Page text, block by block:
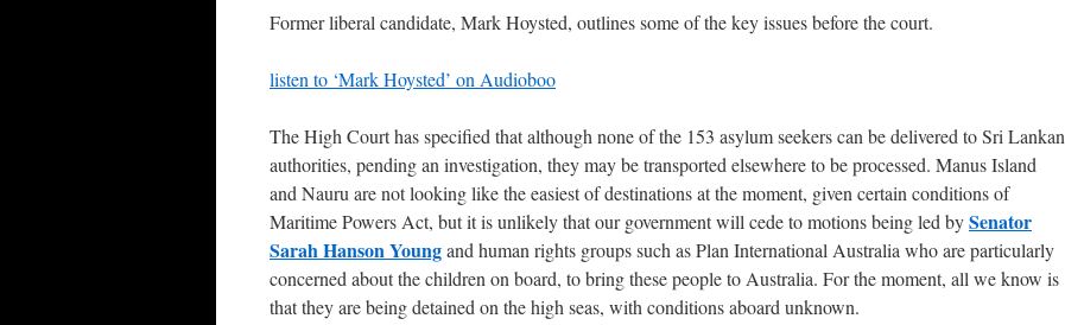
Former liberal candidate, Mark Hoysted, outlines some of the key issues before the court.
listen to ‘Mark Hoysted’ on Audioboo
The High Court has specified that although none of the 153 asylum seekers can be delivered to Sri Lankan
authorities, pending an investigation, they may be transported elsewhere to be processed. Manus Island
and Nauru are not looking like the easiest of destinations at the moment, given certain conditions of
Maritime Powers Act, but it is unlikely that our government will cede to motions being led bySenator
Sarah Hanson Youngand human rights groups such as Plan International Australia who are particularly
concerned about the children on board, to bring these people to Australia. For the moment, all we know is
that they are being detained on the high seas, with conditions aboard unknown.